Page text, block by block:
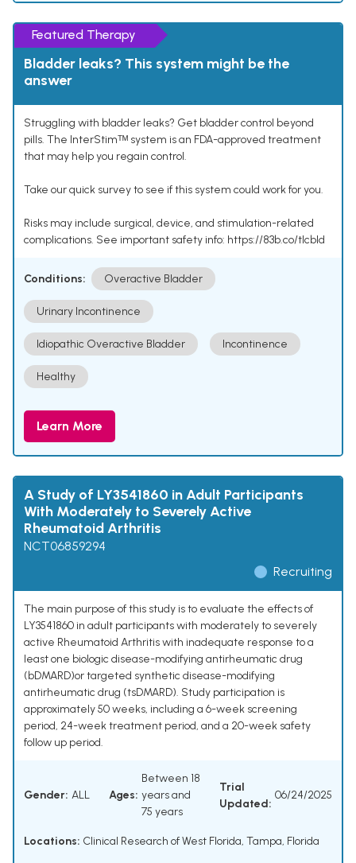
Featured Therapy
Bladder leaks? This system might be the
answer
Struggling with bladder leaks? Get bladder control beyond
pills. The InterStimᵀᴹ system is an FDA-approved treatment
that may help you regain control.
Take our quick survey to see if this system could work for you.
Risks may include surgical, device, and stimulation-related
complications. See important safety info: https://83b.co/tlcbld
Conditions: Overactive Bladder
Urinary Incontinence
Idiopathic Overactive Bladder Incontinence
Healthy
Learn More
A Study of LY3541860 in Adult Participants
With Moderately to Severely Active
Rheumatoid Arthritis
NCT06859294
Recruiting
The main purpose of this study is to evaluate the effects of
LY3541860 in adult participants with moderately to severely
active Rheumatoid Arthritis with inadequate response to a
least one biologic disease-modifying antirheumatic drug
(bDMARD)or targeted synthetic disease-modifying
antirheumatic drug (tsDMARD). Study participation is
approximately 50 weeks, including a 6-week screening
period, 24-week treatment period, and a 20-week safety
follow up period.
Gender: ALL Ages:
Between 18
years and
75 years
Trial
Updated:
06/24/2025
Locations: Clinical Research of West Florida, Tampa, Florida